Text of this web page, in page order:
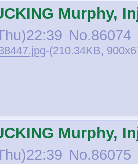
Murphy,
No.86074
-(210.34KB,
Murphy,
No.86075